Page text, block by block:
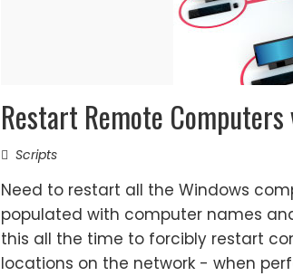
Restart Remote
Scripts
Need to restart all the Windows
populated with computer names
this all the time to forcibly restart
locations on the network - when